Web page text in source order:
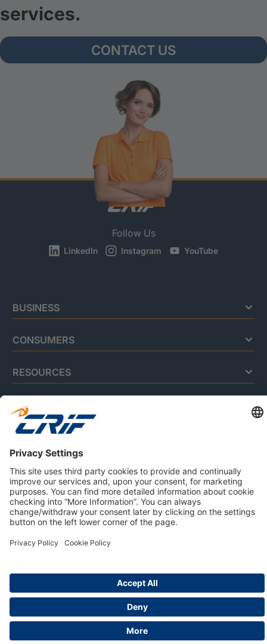
services.
CONTACT US
Follow Us
LinkedIn Instagram YouTube
BUSINESS
CONSUMERS
RESOURCES
ABOUT US
Cookie Policy
Business Ethics Policy
Careers
© 2026 CRIF S.p.A. | All rights reserved.
Company with Management System Certified by DNV - ISO
9001, ISO 45001, ISO/IEC 27001, ISO 14001